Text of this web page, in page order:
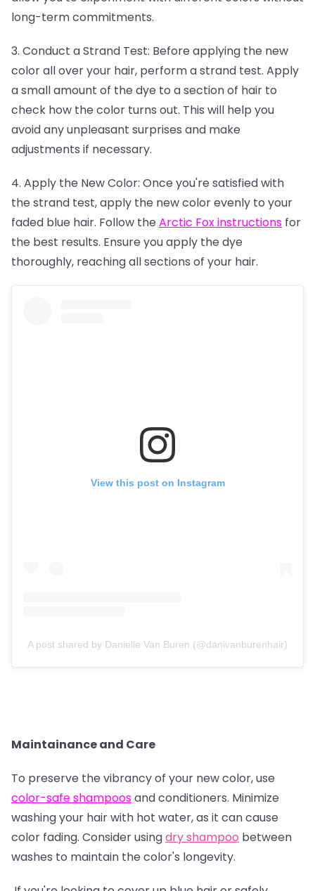
long-term commitments.
3. Conduct a Strand Test: Before applying the new
color all over your hair, perform a strand test. Apply
a small amount of the dye to a section of hair to
check how the color turns out. This will help you
avoid any unpleasant surprises and make
adjustments if necessary.
4. Apply the New Color: Once you're satisfied with
the strand test, apply the new color evenly to your
faded blue hair. Follow the Arctic Fox instructions for
the best results. Ensure you apply the dye
thoroughly, reaching all sections of your hair.
View this post on Instagram
A post shared by Danielle Van Buren (@danivanburenhair)
Maintainance and Care
To preserve the vibrancy of your new color, use
color-safe shampoosand conditioners. Minimize
washing your hair with hot water, as it can cause
color fading. Consider usingdry shampoo between
washes to maintain the color's longevity.